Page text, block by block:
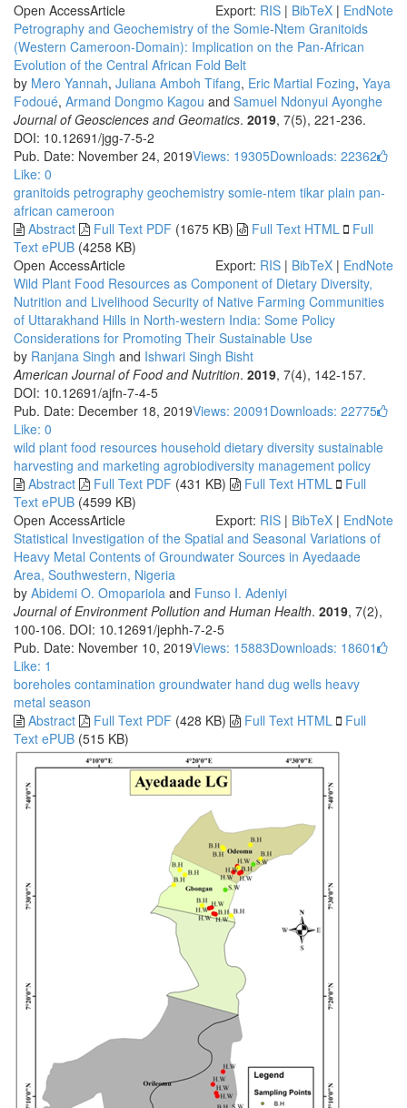
Open AccessArticle Export: RIS | BibTeX | EndNote
Petrography and Geochemistry of the Somie-Ntem Granitoids
(Western Cameroon-Domain): Implication on the Pan-African
Evolution of the Central African Fold Belt
by Mero Yannah, Juliana Amboh Tifang, Eric Martial Fozing, Yaya
Fodoué, Armand Dongmo Kagou and Samuel Ndonyui Ayonghe
Journal of Geosciences and Geomatics. 2019, 7(5), 221-236.
DOI: 10.12691/jgg-7-5-2
Pub. Date: November 24, 2019Views: 19305Downloads: 22362
Like: 0
granitoids petrography geochemistry somie-ntem tikar plain pan-
african cameroon
Abstract
Full Text PDF (1675 KB) Full Text HTML
Full
Text ePUB (4258 KB)
Open AccessArticle Export: RIS | BibTeX | EndNote
Wild Plant Food Resources as Component of Dietary Diversity,
Nutrition and Livelihood Security of Native Farming Communities
of Uttarakhand Hills in North-western India: Some Policy
Considerations for Promoting Their Sustainable Use
by Ranjana Singh and Ishwari Singh Bisht
American Journal of Food and Nutrition. 2019, 7(4), 142-157.
DOI: 10.12691/ajfn-7-4-5
Pub. Date: December 18, 2019Views: 20091 Downloads: 22775
Like: 0
wild plant food resources household dietary diversity sustainable
harvesting and marketing agrobiodiversity management policy
Abstract
Full Text PDF (431 KB) Full Text HTML
Full
Text ePUB (4599 KB)
Open AccessArticle Export: RIS | BibTeX | EndNote
Statistical Investigation of the Spatial and Seasonal Variations of
Heavy Metal Contents of Groundwater Sources in Ayedaade
Area, Southwestern, Nigeria
by Abidemi O. Omopariola and Funso I. Adeniyi
Journal of Environment Pollution and Human Health. 2019, 7(2),
100-106. DOI: 10.12691/jephh-7-2-5
Pub. Date: November 10, 2019Views: 15883Downloads: 18601
Like: 1
boreholes contamination groundwater hand dug wells heavy
metal season
Abstract
Full Text PDF (428 KB) Full Text HTML
Full
Text ePUB (515 KB)